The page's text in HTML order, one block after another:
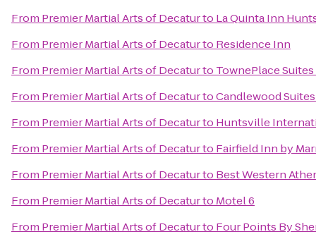
From Premier Martial Arts of Decaturto La Quinta Inn
From Premier Martial Arts of Decaturto Residence Inn
From Premier Martial Arts of Decaturto TownePlace
From Premier Martial Arts of DecaturtoCandlewood
From Premier Martial Arts of Decaturto Huntsville
From Premier Martial Arts of Decaturto Fairfield Inn by
From Premier Martial Arts of Decaturto Best Western
From Premier Martial Arts of Decaturto Motel 6
From Premier Martial Arts of Decaturto Four Points By